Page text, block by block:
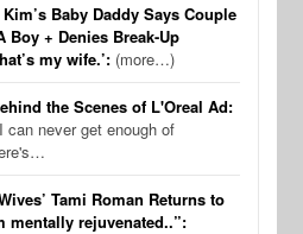
Baby Daddy Says Couple
Boy + Denies Break-Up
my wife.’: (more…)
the Scenes of L'Oreal Ad:
can never get enough of
Tami Roman Returns to
mentally rejuvenated..”: